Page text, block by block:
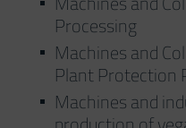
Processing
Machines and
Plant Protection
Machines and